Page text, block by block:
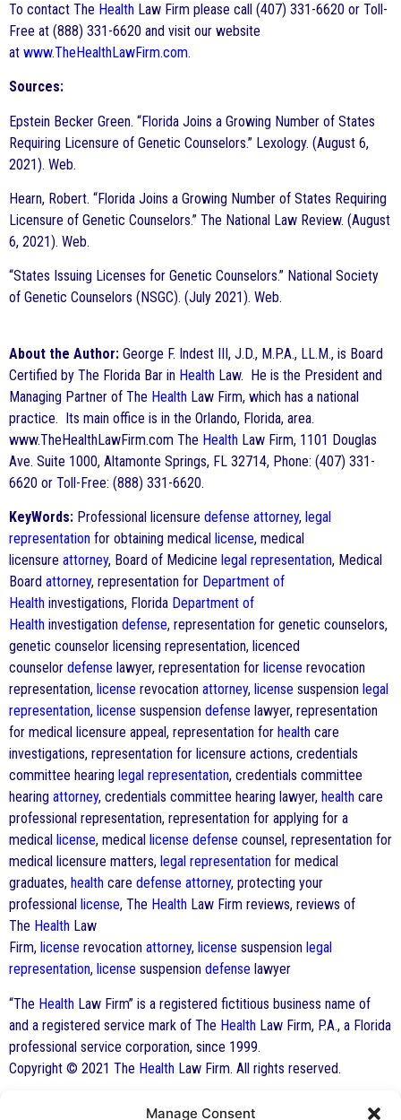
Manage Consent
To contact The Health Law Firm please call (407) 331-6620 or Toll-
Free at (888) 331-6620 and visit our website
at www.TheHealthLawFirm.com.
Sources:
Epstein Becker Green. “Florida Joins a Growing Number of States
Requiring Licensure of Genetic Counselors.” Lexology. (August 6,
2021). Web.
Hearn, Robert. “Florida Joins a Growing Number of States Requiring
Licensure of Genetic Counselors.” The National Law Review. (August
6, 2021). Web.
“States Issuing Licenses for Genetic Counselors.” National Society
of Genetic Counselors (NSGC). (July 2021). Web.
About the Author: George F. Indest III, J.D., M.P.A., LL.M., is Board
Certified by The Florida Bar in Health Law. He is the President and
Managing Partner of The Health Law Firm, which has a national
practice. Its main office is in the Orlando, Florida, area.
www.TheHealthLawFirm.com The Health Law Firm, 1101 Douglas
Ave. Suite 1000, Altamonte Springs, FL 32714, Phone: (407) 331-
6620 or Toll-Free: (888) 331-6620.
KeyWords: Professional licensure defense attorney, legal
representation for obtaining medical license, medical
licensure attorney, Board of Medicine legal representation, Medical
Board attorney, representation for Department of
Health investigations, Florida Department of
Health investigation defense, representation for genetic counselors,
genetic counselor licensing representation, licenced
counselor defense lawyer, representation for license revocation
representation, license revocation attorney, license suspension legal
representation, license suspension defense lawyer, representation
for medical licensure appeal, representation for health care
investigations, representation for licensure actions, credentials
committee hearing legal representation, credentials committee
hearing attorney, credentials committee hearing lawyer, health care
professional representation, representation for applying for a
medical license, medical license defense counsel, representation for
medical licensure matters, legal representation for medical
graduates, health care defense attorney, protecting your
professional license, The Health Law Firm reviews, reviews of
The Health Law
Firm, license revocation attorney, license suspension legal
representation, license suspension defense lawyer
“The Health Law Firm” is a registered fictitious business name of
and a registered service mark of The Health Law Firm, P.A., a Florida
professional service corporation, since 1999.
Copyright © 2021 The Health Law Firm. All rights reserved.